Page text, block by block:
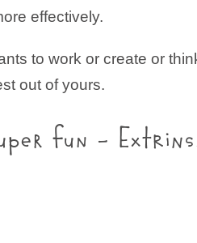
effectively.
to work or create or
out of yours.
fun –